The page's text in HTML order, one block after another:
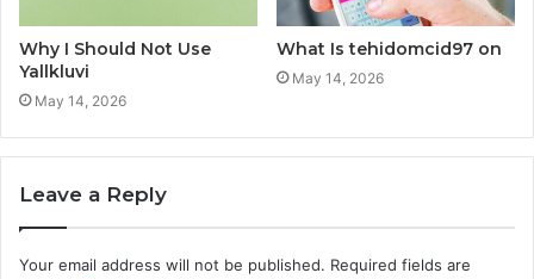
Why I Should Not Use
Yallkluvi
May 14, 2026
What Is tehidomcid97 on
May 14, 2026
Leave a Reply
Your email address will not be published. Required fields are